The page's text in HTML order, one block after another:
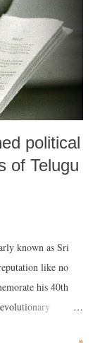
political
of Telugu
known as Sri
like no
his 40th
»